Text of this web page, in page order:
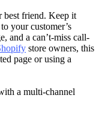
best friend. Keep it
your customer’s
and a can’t-miss call-
store owners, this
page or using a
a multi-channel